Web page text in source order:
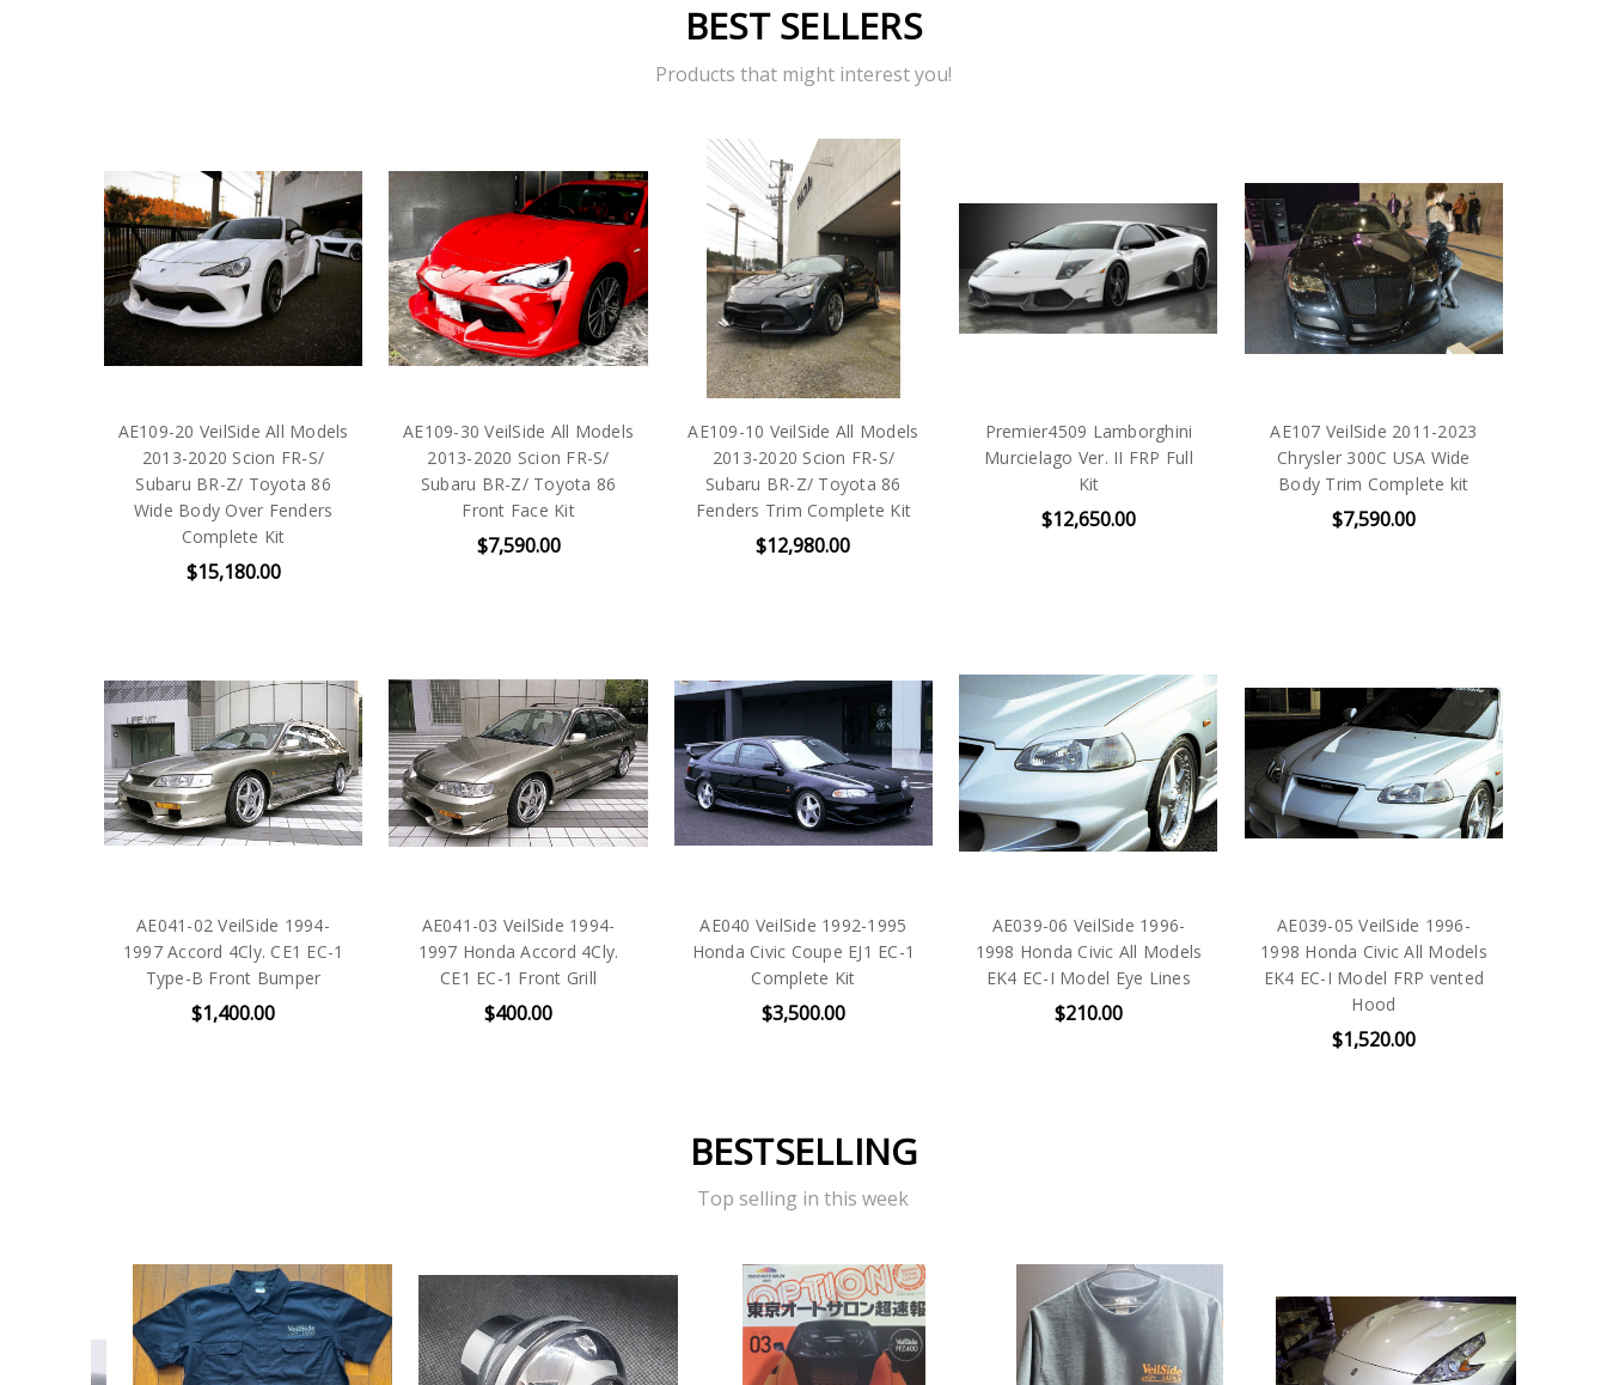
BEST SELLERS
Products that might interest you!
AE109-20 VeilSide All Models
2013-2020 Scion FR-S/
Subaru BR-Z/ Toyota 86
Wide Body Over Fenders
Complete Kit
$15,180.00
AE109-30 VeilSide All Models
2013-2020 Scion FR-S/
Subaru BR-Z/ Toyota 86
Front Face Kit
$7,590.00
AE109-10 VeilSide All Models
2013-2020 Scion FR-S/
Subaru BR-Z/ Toyota 86
Fenders Trim Complete Kit
$12,980.00
Premier4509 Lamborghini
Murcielago Ver. II FRP Full
Kit
$12,650.00
AE107 VeilSide 2011-2023
Chrysler 300C USA Wide
Body Trim Complete kit
$7,590.00
AE041-02 VeilSide 1994-
1997 Accord 4Cly. CE1 EC-1
Type-B Front Bumper
$1,400.00
AE041-03 VeilSide 1994-
1997 Honda Accord 4Cly.
CE1 EC-1 Front Grill
$400.00
AE040 VeilSide 1992-1995
Honda Civic Coupe EJ1 EC-1
Complete Kit
$3,500.00
AE039-06 VeilSide 1996-
1998 Honda Civic All Models
EK4 EC-I Model Eye Lines
$210.00
AE039-05 VeilSide 1996-
1998 Honda Civic All Models
EK4 EC-I Model FRP vented
Hood
$1,520.00
BESTSELLING
Top selling in this week